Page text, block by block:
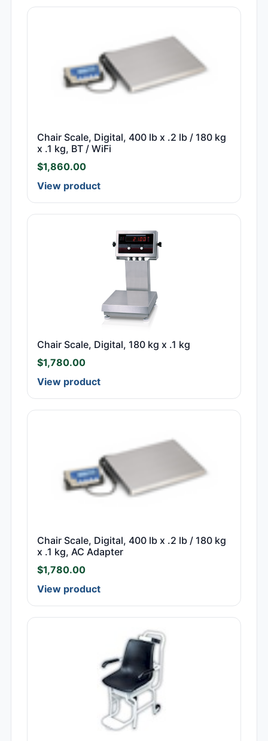
Chair Scale, Digital, 400 lb x .2 lb / 180 kg
x .1 kg, BT / WiFi
$1,860.00
View product
Chair Scale, Digital, 180 kg x .1 kg
$1,780.00
View product
Chair Scale, Digital, 400 lb x .2 lb / 180 kg
x .1 kg, AC Adapter
$1,780.00
View product